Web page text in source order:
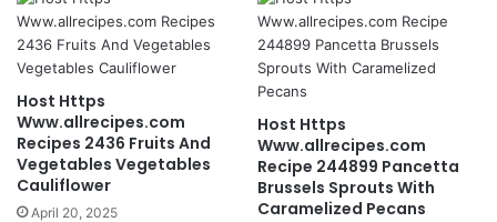
Host Https
Www.allrecipes.com
Recipes 2436 Fruits And
Vegetables Vegetables
Cauliflower
April 20, 2025
Host Https
Www.allrecipes.com
Recipe 244899 Pancetta
Brussels Sprouts With
Caramelized Pecans